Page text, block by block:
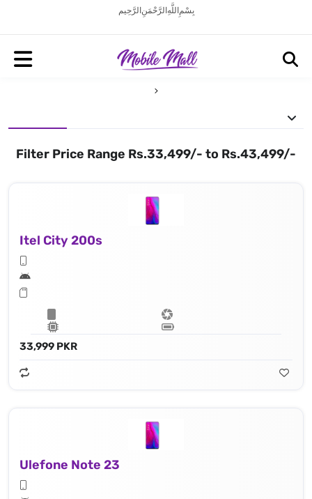
بِسْمِ اللَّهِ الرَّحْمَنِ الرَّحِيم
Filter Price Range Rs.33,499/- to Rs.43,499/-
Itel City 200s
33,999 PKR
Ulefone Note 23